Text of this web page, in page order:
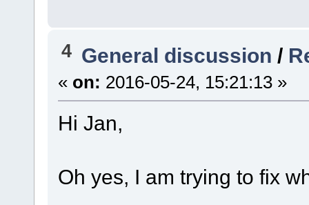
4 General discussion /
« on: 2016-05-24, 15:21:13 »
Hi Jan,
Oh yes, I am trying to fix